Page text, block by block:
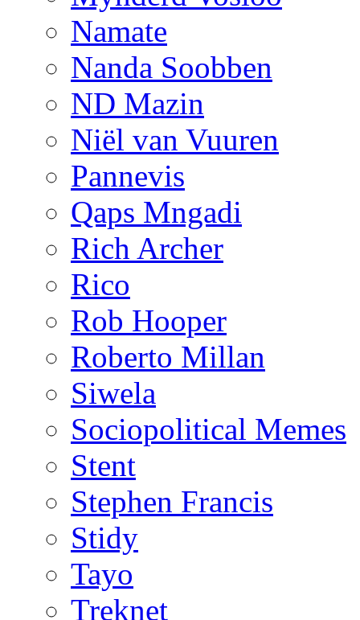
Namate
Nanda Soobben
ND Mazin
Niël van Vuuren
Pannevis
Qaps Mngadi
Rich Archer
Rico
Rob Hooper
Roberto Millan
Siwela
Sociopolitical Memes
Stent
Stephen Francis
Stidy
Tayo
Treknet